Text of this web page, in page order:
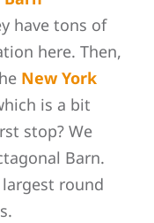
have tons of
here. Then,
New York
is a bit
stop? We
Barn.
round